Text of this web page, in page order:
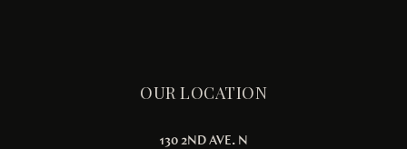
OUR LOCATION
130 2ND AVE. N